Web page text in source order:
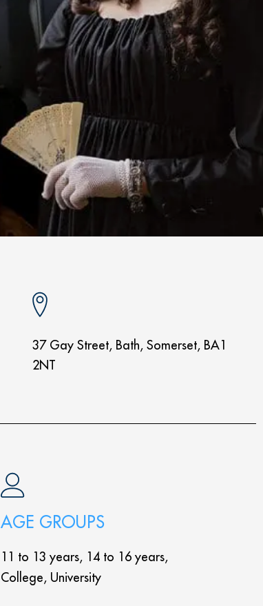
37 Gay Street, Bath, Somerset, BA1
2NT
AGE GROUPS
11 to 13 years, 14 to 16 years,
College, University